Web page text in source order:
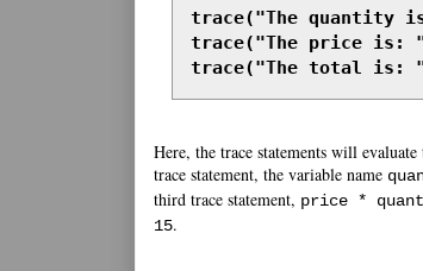
trace("The quantity
trace("The price is:
trace("The total is:
Here, the trace statements will
trace statement, the variable name
third trace statement, price *
15.